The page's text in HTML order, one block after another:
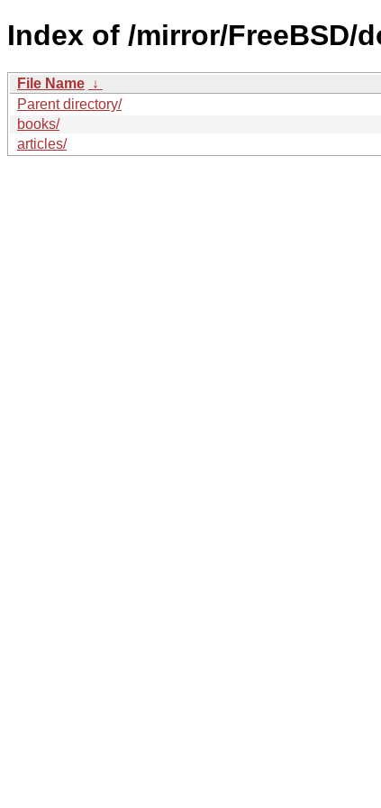
Index of /mirror/FreeBSD/
File Name ↓
Parent directory/
books/
articles/